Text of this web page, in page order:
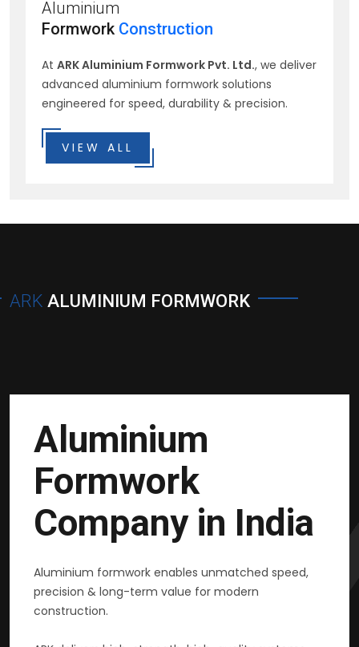
Aluminium
Formwork Construction
At ARK Aluminium Formwork Pvt. Ltd., we deliver
advanced aluminium formwork solutions
engineered for speed, durability & precision.
VIEW ALL
ARK ALUMINIUM FORMWORK
Aluminium
Formwork
Company in India
Aluminium formwork enables unmatched speed,
precision & long-term value for modern
construction.